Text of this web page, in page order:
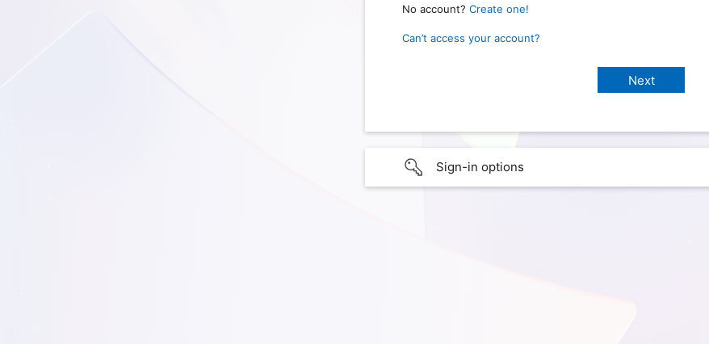
No account? Create one!
Can’t access your account?
Sign-in options